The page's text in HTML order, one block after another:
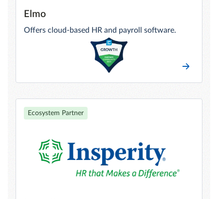
Elmo
Offers cloud-based HR and payroll software.
Ecosystem Partner